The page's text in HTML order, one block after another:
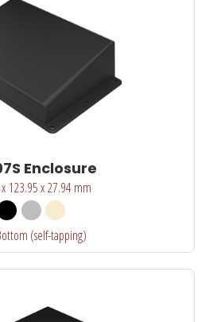
Enclosure
123.95 x 27.94 mm
(self-tapping)